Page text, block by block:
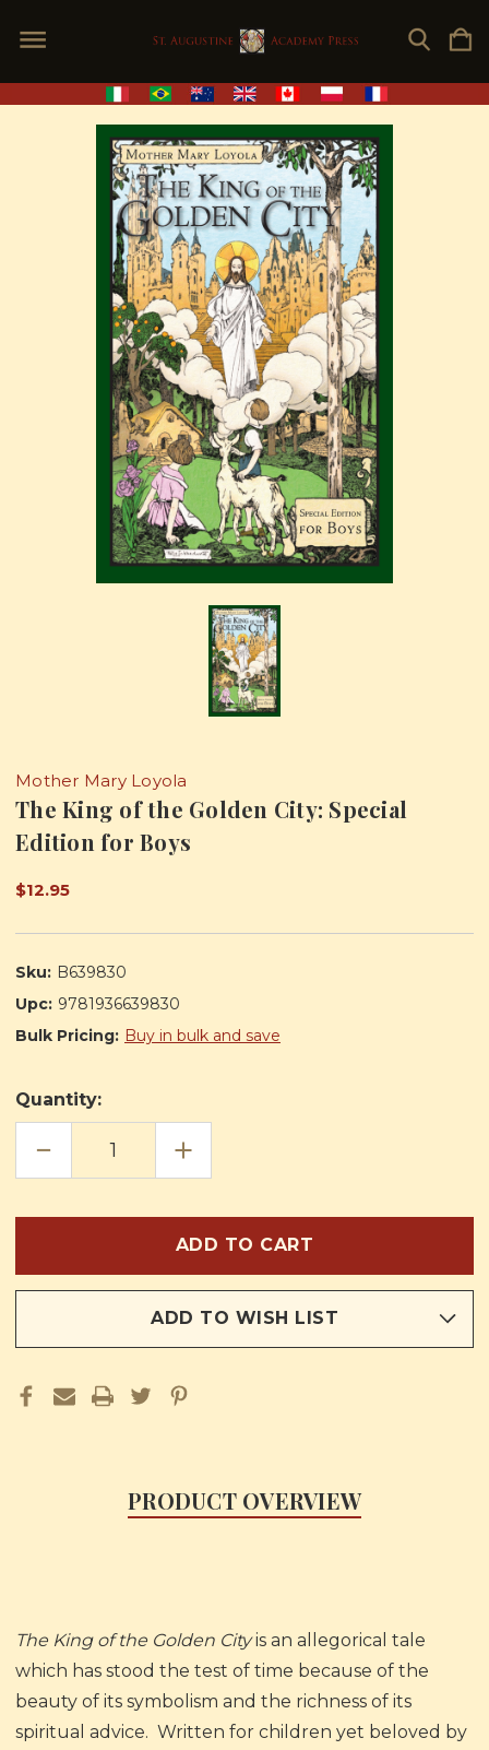
Mother Mary Loyola
The King of the Golden City: Special
Edition for Boys
$12.95
Sku: B639830
Upc: 9781936639830
Bulk Pricing: Buy in bulk and save
Quantity:
DECREASE
OF
CITY:
SPECIAL
INCREASE
QUANTITY
OF
THE
GOLDEN
CITY:
SPECIAL
FOR
ADD TO WISH LIST
PRODUCT OVERVIEW
The King of the Golden Cityis an allegorical tale
which has stood the test of time because of the
beauty of its symbolism and the richness of its
spiritual advice. Written for children yet beloved by